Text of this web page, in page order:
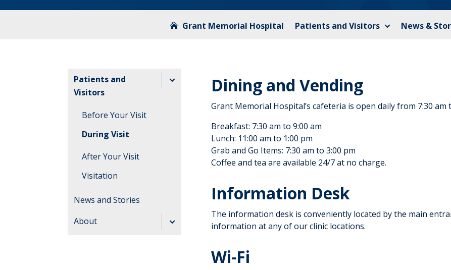
Grant Memorial Hospital Patients and Visitors News &
Patients and
Visitors
Before Your Visit
During Visit
After Your Visit
Visitation
News and Stories
About
Dining and Vending
Grant Memorial Hospital’s cafeteria is open daily from 7:30 am
Breakfast: 7:30 am to 9:00 am
Lunch: 11:00 am to 1:00 pm
Grab and Go Items: 7:30 am to 3:00 pm
Coffee and tea are available 24/7 at no charge.
Information Desk
The information desk is conveniently located by the main
information at any of our clinic locations.
Wi-Fi